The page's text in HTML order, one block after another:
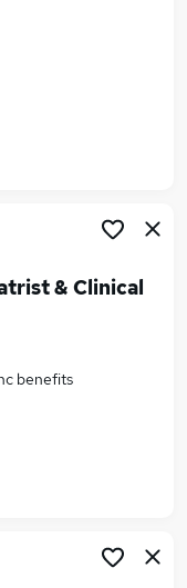
& Clinical
benefits